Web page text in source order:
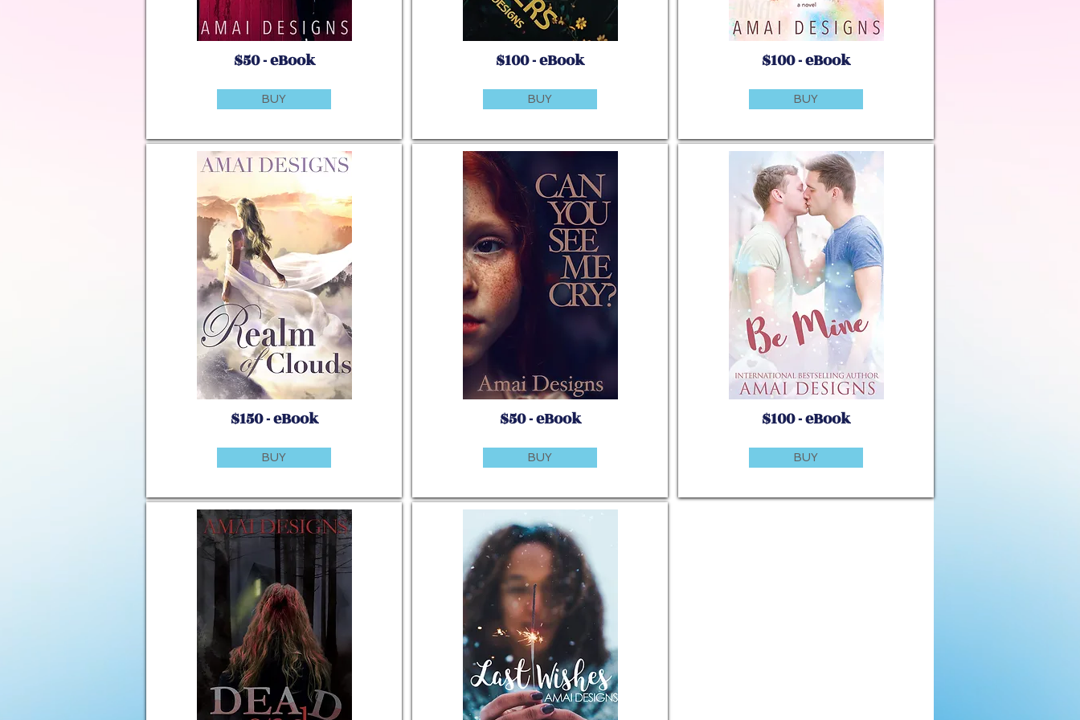
$50 - eBook
BUY
$150 - eBook
BUY
$100 - eBook
BUY
$50 - eBook
BUY
$100 - eBook
BUY
$100 - eBook
BUY